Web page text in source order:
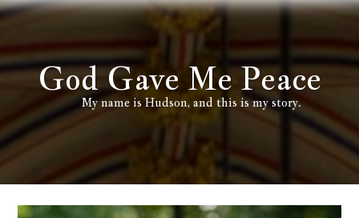
God Gave Me Peace
My name is Hudson, and this is my story.